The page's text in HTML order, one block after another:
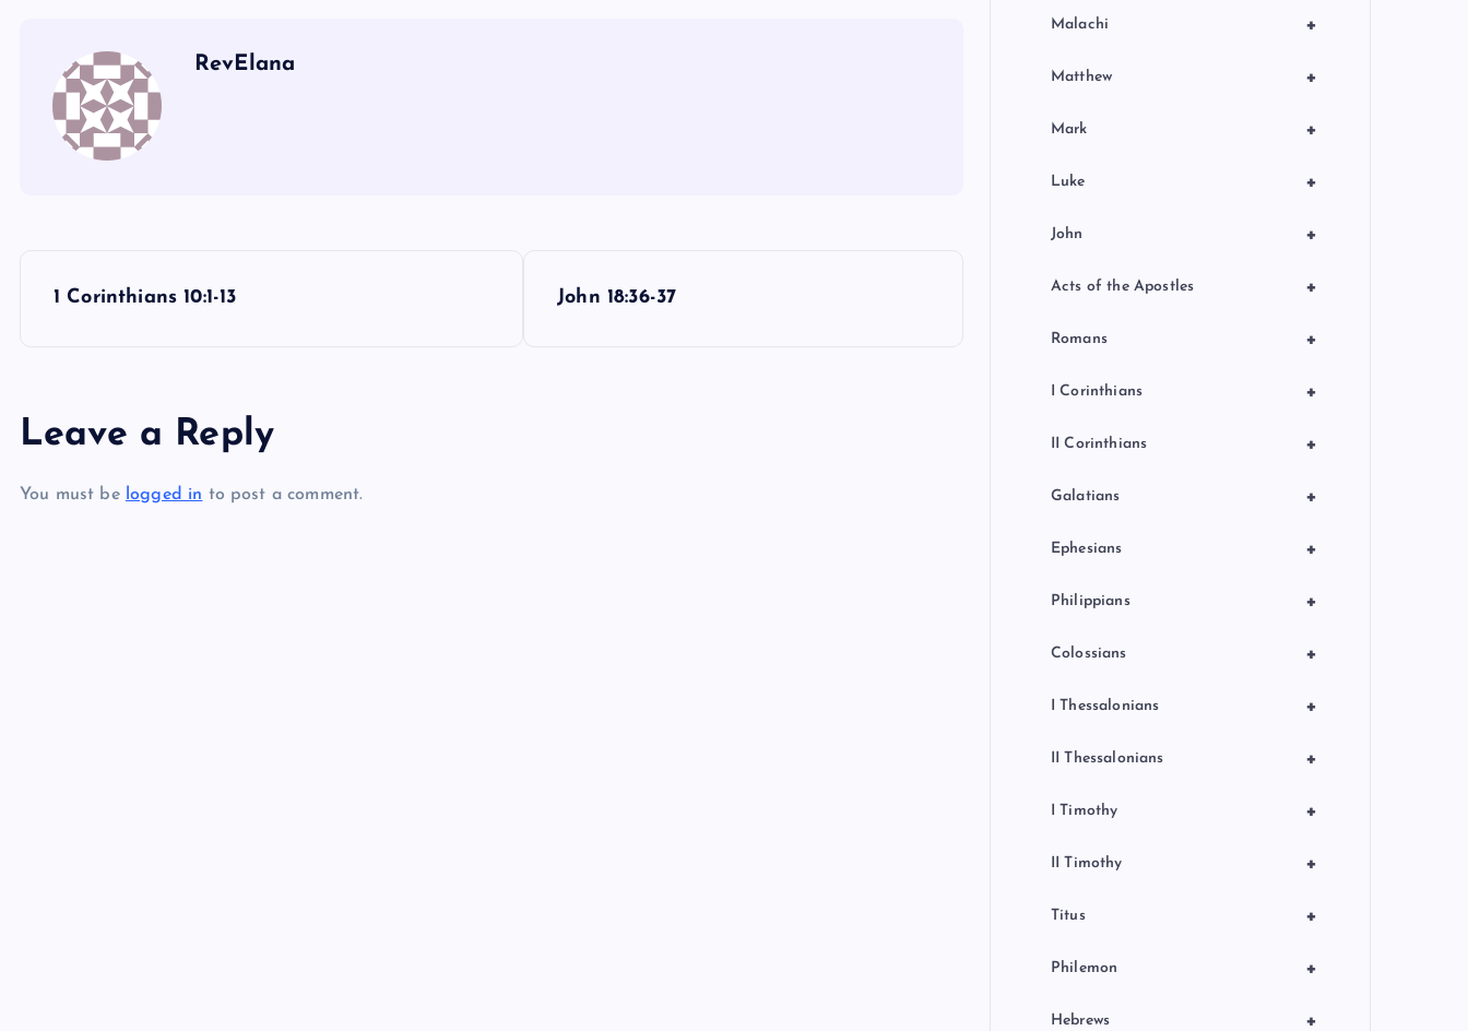
RevElana
1 Corinthians 10:1-13 John 18:36-37
Leave a Reply
You must be logged in to post a comment.
+
Malachi
+
Matthew
+
Mark
+
Luke
+
John
+
Acts of the Apostles
+
Romans
+
I Corinthians
+
II Corinthians
+
Galatians
+
Ephesians
+
Philippians
+
Colossians
+
I Thessalonians
+
II Thessalonians
+
I Timothy
+
II Timothy
+
Titus
+
Philemon
+
Hebrews